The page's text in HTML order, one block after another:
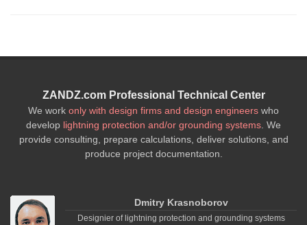
ZANDZ.com Professional Technical Center
We work only with design firms and design engineers who
develop lightning protection and/or grounding systems . We
provide consulting, prepare calculations, deliver solutions, and
produce project documentation.
Dmitry Krasnoborov
Designier of lightning protection and grounding systems